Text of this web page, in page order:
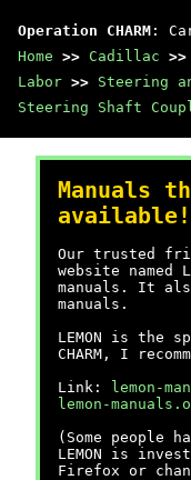
Operation CHARM :
Home >> Cadillac >>
Labor >> Steering
Steering Shaft
Manuals
available!
Our trusted
website named
manuals. It
manuals.
LEMON is the
CHARM, I
Link:
lemon-
lemon-
(Some people
LEMON is
Firefox or